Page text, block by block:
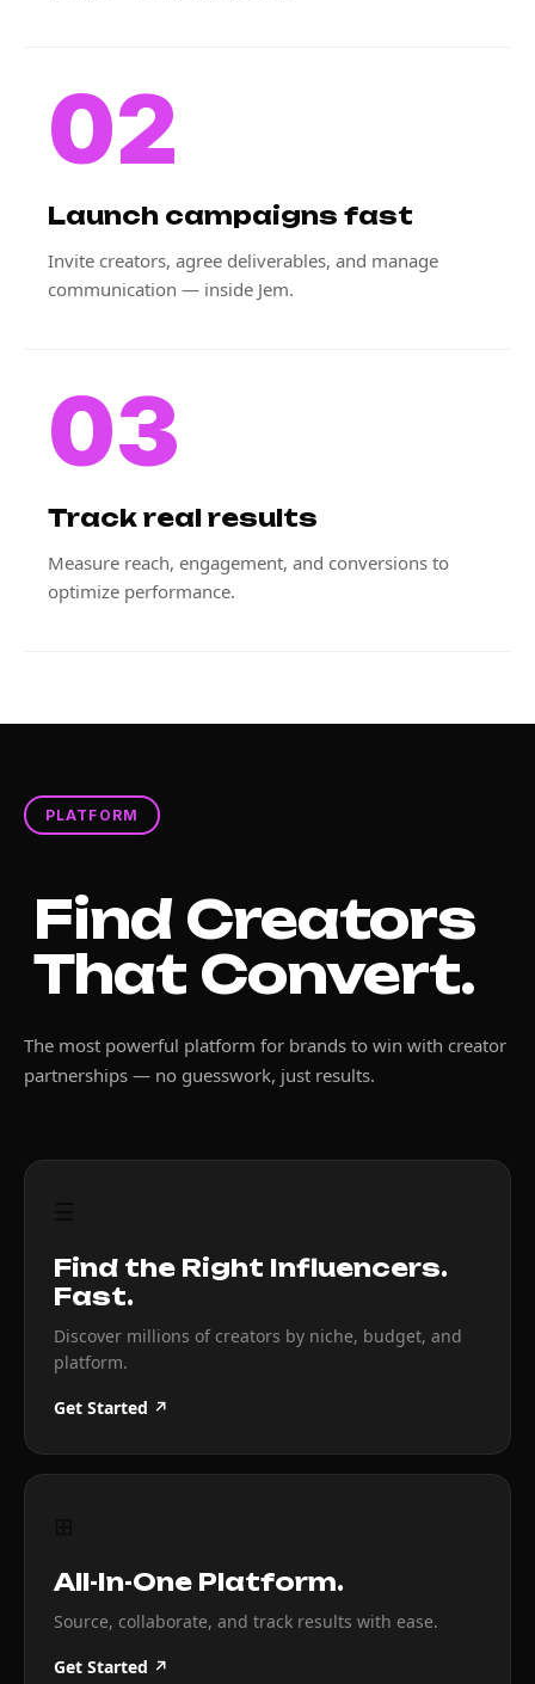
02
Launch campaigns fast
Invite creators, agree deliverables, and manage
communication — inside Jem.
03
Track real results
Measure reach, engagement, and conversions to
optimize performance.
PLATFORM
Find Creators
That Convert.
The most powerful platform for brands to win with creator
partnerships — no guesswork, just results.
Find the Right Influencers.
Fast.
Discover millions of creators by niche, budget, and
platform.
Get Started ↗
All-In-One Platform.
Source, collaborate, and track results with ease.
Get Started ↗